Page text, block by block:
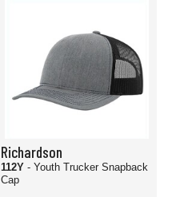
Richardson
112Y - Youth Trucker Snapback
Cap